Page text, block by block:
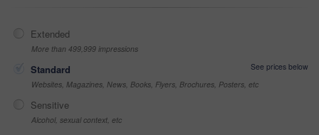
Extended
More than 499,999 impressions
Standard
See prices below
Websites, Magazines, News, Books, Flyers, Brochures, Posters, etc
Sensitive
Alcohol, sexual context, etc